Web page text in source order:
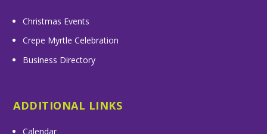
Christmas Events
Crepe Myrtle Celebration
Business Directory
ADDITIONAL LINKS
Calendar